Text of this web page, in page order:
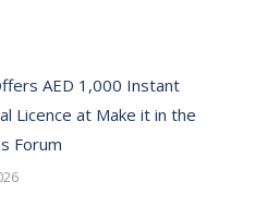
AED 1,000 Instant
Licence at Make it in the
Forum